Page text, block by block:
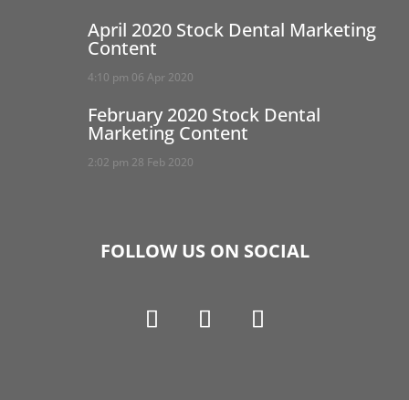
April 2020 Stock Dental Marketing
Content
4:10 pm 06 Apr 2020
February 2020 Stock Dental
Marketing Content
2:02 pm 28 Feb 2020
FOLLOW US ON SOCIAL